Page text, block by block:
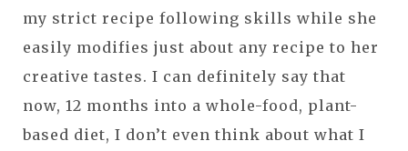
my strict recipe following skills while she
easily modifies just about any recipe to her
creative tastes. I can definitely say that
now, 12 months into a whole-food, plant-
based diet, I don’t even think about what I